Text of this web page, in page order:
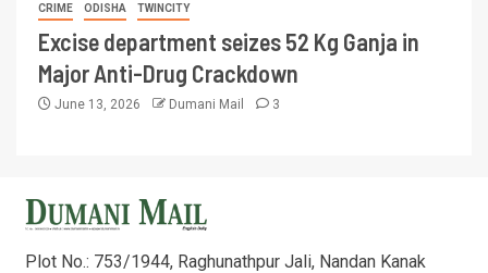
CRIME ODISHA TWINCITY
Excise department seizes 52 Kg Ganja in
Major Anti-Drug Crackdown
June 13, 2026 Dumani Mail 3
Plot No.: 753/1944, Raghunathpur Jali, Nandan Kanak